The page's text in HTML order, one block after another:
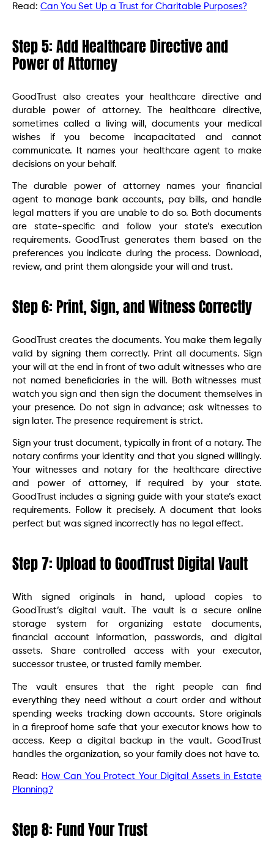
Read: Can You Set Up a Trust for Charitable Purposes?
Step 5: Add Healthcare Directive and
Power of Attorney
GoodTrust also creates your healthcare directive and
durable power of attorney. The healthcare directive,
sometimes called a living will, documents your medical
wishes if you become incapacitated and cannot
communicate. It names your healthcare agent to make
decisions on your behalf.
The durable power of attorney names your financial
agent to manage bank accounts, pay bills, and handle
legal matters if you are unable to do so. Both documents
are state-specific and follow your state’s execution
requirements. GoodTrust generates them based on the
preferences you indicate during the process. Download,
review, and print them alongside your will and trust.
Step 6: Print, Sign, and Witness Correctly
GoodTrust creates the documents. You make them legally
valid by signing them correctly. Print all documents. Sign
your will at the end in front of two adult witnesses who are
not named beneficiaries in the will. Both witnesses must
watch you sign and then sign the document themselves in
your presence. Do not sign in advance; ask witnesses to
sign later. The presence requirement is strict.
Sign your trust document, typically in front of a notary. The
notary confirms your identity and that you signed willingly.
Your witnesses and notary for the healthcare directive
and power of attorney, if required by your state.
GoodTrust includes a signing guide with your state’s exact
requirements. Follow it precisely. A document that looks
perfect but was signed incorrectly has no legal effect.
Step 7: Upload to GoodTrust Digital Vault
With signed originals in hand, upload copies to
GoodTrust’s digital vault. The vault is a secure online
storage system for organizing estate documents,
financial account information, passwords, and digital
assets. Share controlled access with your executor,
successor trustee, or trusted family member.
The vault ensures that the right people can find
everything they need without a court order and without
spending weeks tracking down accounts. Store originals
in a fireproof home safe that your executor knows how to
access. Keep a digital backup in the vault. GoodTrust
handles the organization, so your family does not have to.
Read: How Can You Protect Your Digital Assets in Estate
Planning?
Step 8: Fund Your Trust